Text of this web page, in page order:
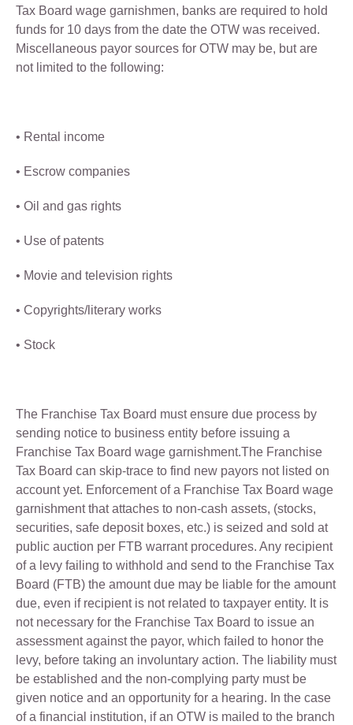
Tax Board wage garnishmen, banks are required to hold
funds for 10 days from the date the OTW was received.
Miscellaneous payor sources for OTW may be, but are
not limited to the following:
• Rental income
• Escrow companies
• Oil and gas rights
• Use of patents
• Movie and television rights
• Copyrights/literary works
• Stock
The Franchise Tax Board must ensure due process by
sending notice to business entity before issuing a
Franchise Tax Board wage garnishment.The Franchise
Tax Board can skip-trace to find new payors not listed on
account yet. Enforcement of a Franchise Tax Board wage
garnishment that attaches to non-cash assets, (stocks,
securities, safe deposit boxes, etc.) is seized and sold at
public auction per FTB warrant procedures. Any recipient
of a levy failing to withhold and send to the Franchise Tax
Board (FTB) the amount due may be liable for the amount
due, even if recipient is not related to taxpayer entity. It is
not necessary for the Franchise Tax Board to issue an
assessment against the payor, which failed to honor the
levy, before taking an involuntary action. The liability must
be established and the non-complying party must be
given notice and an opportunity for a hearing. In the case
of a financial institution, if an OTW is mailed to the branch